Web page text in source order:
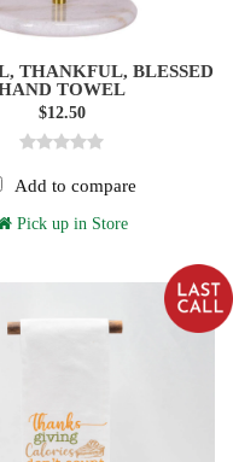
THANKFUL, BLESSED
TOWEL
$12.50
Add to compare
Pick up in Store